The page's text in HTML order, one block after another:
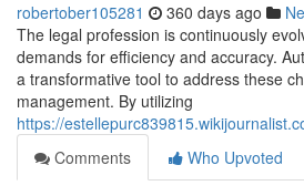
robertober105281 360 days ago
The legal profession is continuously
demands for efficiency and accuracy.
a transformative tool to address these
management. By utilizing
https://
Comments
Who Upvoted